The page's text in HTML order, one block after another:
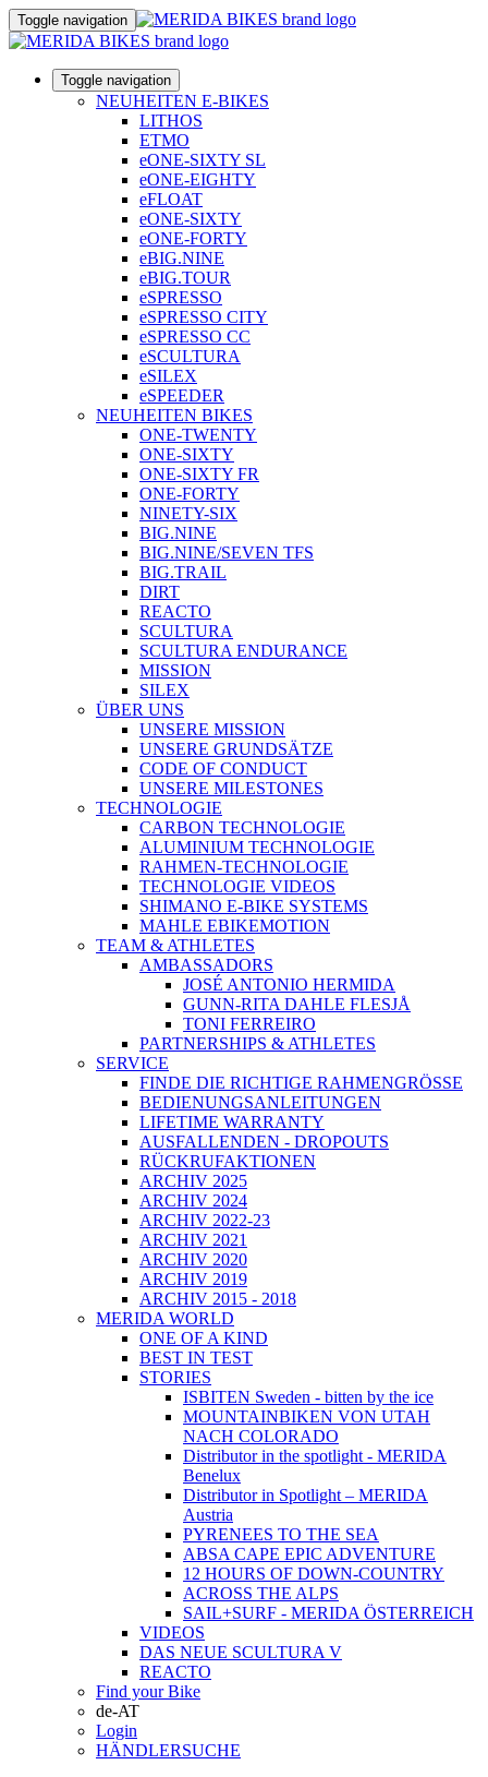
Toggle navigation
Toggle navigation
NEUHEITEN E-BIKES
LITHOS
ETMO
eONE-SIXTY SL
eONE-EIGHTY
eFLOAT
eONE-SIXTY
eONE-FORTY
eBIG.NINE
eBIG.TOUR
eSPRESSO
eSPRESSO CITY
eSPRESSO CC
eSCULTURA
eSILEX
eSPEEDER
NEUHEITEN BIKES
ONE-TWENTY
ONE-SIXTY
ONE-SIXTY FR
ONE-FORTY
NINETY-SIX
BIG.NINE
BIG.NINE/SEVEN TFS
BIG.TRAIL
DIRT
REACTO
SCULTURA
SCULTURA ENDURANCE
MISSION
SILEX
ÜBER UNS
UNSERE MISSION
UNSERE GRUNDSÄTZE
CODE OF CONDUCT
UNSERE MILESTONES
TECHNOLOGIE
CARBON TECHNOLOGIE
ALUMINIUM TECHNOLOGIE
RAHMEN-TECHNOLOGIE
TECHNOLOGIE VIDEOS
SHIMANO E-BIKE SYSTEMS
MAHLE EBIKEMOTION
TEAM & ATHLETES
AMBASSADORS
JOSÉ ANTONIO HERMIDA
GUNN-RITA DAHLE FLESJÅ
TONI FERREIRO
PARTNERSHIPS & ATHLETES
SERVICE
FINDE DIE RICHTIGE RAHMENGRÖSSE
BEDIENUNGSANLEITUNGEN
LIFETIME WARRANTY
AUSFALLENDEN - DROPOUTS
RÜCKRUFAKTIONEN
ARCHIV 2025
ARCHIV 2024
ARCHIV 2022-23
ARCHIV 2021
ARCHIV 2020
ARCHIV 2019
ARCHIV 2015 - 2018
MERIDA WORLD
ONE OF A KIND
BEST IN TEST
STORIES
ISBITEN Sweden - bitten by the ice
MOUNTAINBIKEN VON UTAH
NACH COLORADO
Distributor in the spotlight - MERIDA
Benelux
Distributor in Spotlight – MERIDA
Austria
PYRENEES TO THE SEA
ABSA CAPE EPIC ADVENTURE
12 HOURS OF DOWN-COUNTRY
ACROSS THE ALPS
SAIL+SURF - MERIDA ÖSTERREICH
VIDEOS
DAS NEUE SCULTURA V
REACTO
Find your Bike
de-AT
Login
HÄNDLERSUCHE